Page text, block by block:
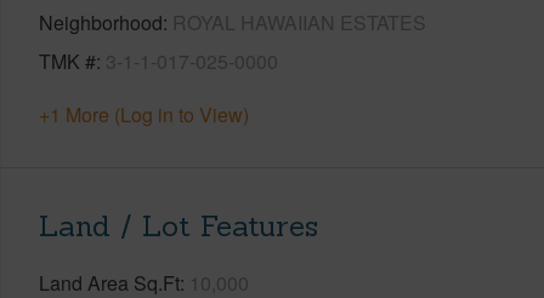
Neighborhood ROYAL HAWAIIAN ESTATES
TMK # 3-1-1-017-025-0000
+1 More (Log in to View)
Land / Lot Features
Land Area Sq.Ft 10,000